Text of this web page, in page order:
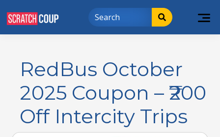
RedBus October
2025 Coupon – ₹200
Off Intercity Trips